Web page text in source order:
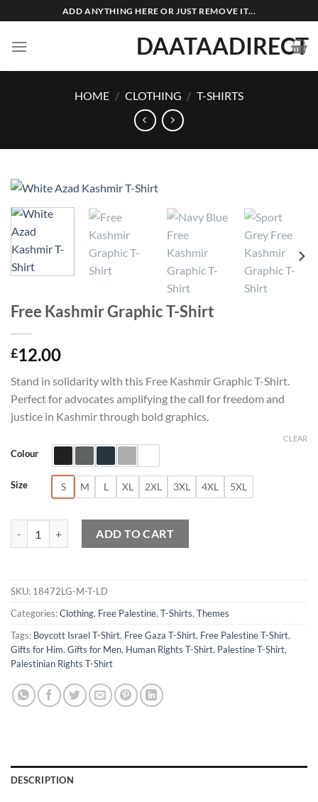
to
content
ADD ANYTHING HERE OR JUST REMOVE IT...
DAATAADIRECT
HOME / CLOTHING / T-SHIRTS
Free Kashmir Graphic T-Shirt
£12.00
Stand in solidarity with this Free Kashmir Graphic T-Shirt.
Perfect for advocates amplifying the call for freedom and
justice in Kashmir through bold graphics.
Colour
Size S M L XL 2XL 3XL 4XL 5XL
CLEAR
ADD TO CART
SKU: 18472LG-M-T-LD
Categories:Clothing, Free Palestine, T-Shirts, Themes
Tags: Boycott Israel T-Shirt, Free Gaza T-Shirt, Free Palestine T-Shirt,
Gifts for Him, Gifts for Men, Human Rights T-Shirt, Palestine T-Shirt,
Palestinian Rights T-Shirt
DESCRIPTION